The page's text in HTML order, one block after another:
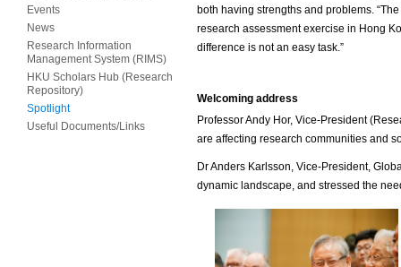
Events
News
Research Information
Management System (RIMS)
HKU Scholars Hub (Research
Repository)
Spotlight
Useful Documents/Links
both having strengths and problems.
research assessment exercise in Hong
difference is not an easy task.”
Welcoming address
Professor Andy Hor, Vice-President
are affecting research communities and
Dr Anders Karlsson, Vice-President,
dynamic landscape, and stressed the